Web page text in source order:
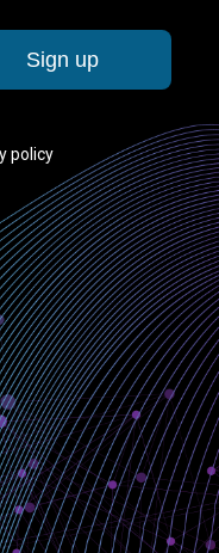
Sign up
policy